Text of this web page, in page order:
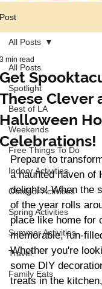
Post
All Posts
Spotlight
Best of LA
Weekends
Free Things To Do
Indoor Activities
Outdoor Activities
Spring Activities
Summer Activities
Travel
Family Eats
All Posts
Get
These Clever
Halloween
Celebrations!
3 min read
Prepare to
a haunted haven of
delights! When the
of the year rolls
place like home for
memorable, fun-
Whether you're
some DIY
treats in the